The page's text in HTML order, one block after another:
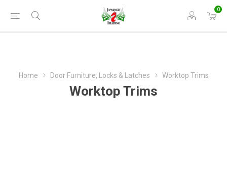
0
Home Door Furniture, Locks & Latches Worktop Trims
Worktop Trims